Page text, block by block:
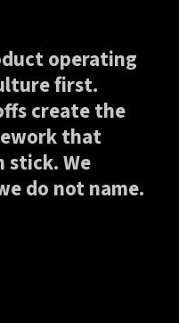
operating
first.
create the
that
stick. We
do not name.